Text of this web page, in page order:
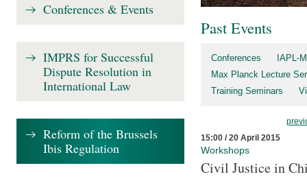
Past Events
Conferences
IAPL-
Max Planck Lecture
Training Seminars
15:00 / 20 April 2015
Workshops
Civil Justice in
Conferences & Events
IMPRS for Successful
Dispute Resolution in
International Law
Reform of the Brussels
Ibis Regulation